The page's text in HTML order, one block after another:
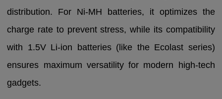
distribution. For Ni-MH batteries, it optimizes the
charge rate to prevent stress, while its compatibility
with 1.5V Li-ion batteries (like the Ecolast series)
ensures maximum versatility for modern high-tech
gadgets.